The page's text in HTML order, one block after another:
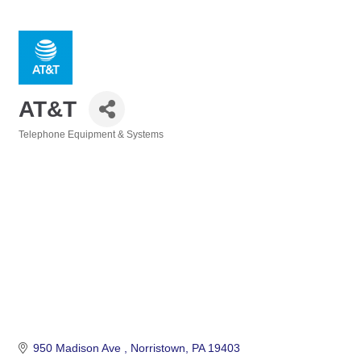
AT&T
Telephone Equipment & Systems
950 Madison Ave Norristown PA 19403